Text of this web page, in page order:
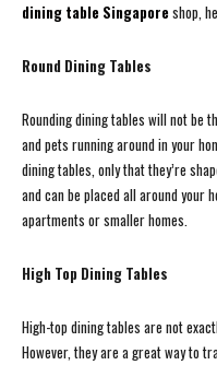
dining table Singaporeshop,
Round Dining Tables
Rounding dining tables will not be
and pets running around in your
dining tables, only that they’re
and can be placed all around your
apartments or smaller homes.
High Top Dining Tables
High-top dining tables are not
However, they are a great way to